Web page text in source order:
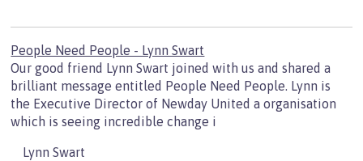
People Need People - Lynn Swart
Our good friend Lynn Swart joined with us and shared a
brilliant message entitled People Need People. Lynn is
the Executive Director of Newday United a organisation
which is seeing incredible change i
Lynn Swart